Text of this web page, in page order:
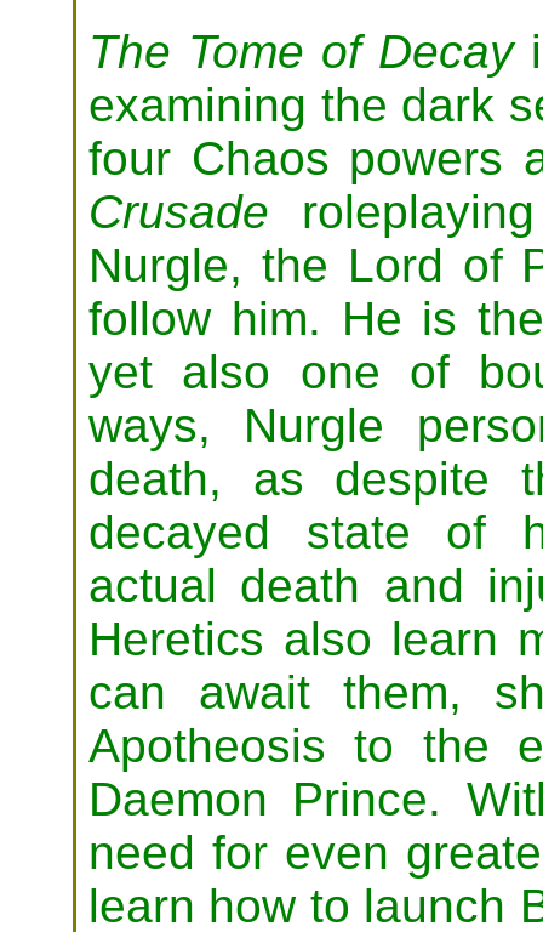
The Tome of Decay
examining the dark
four Chaos
Crusade
Nurgle, the Lord of
follow him. He is
yet also one of
ways, Nurgle
death, as despite
decayed state of
actual death and
Heretics also learn
can await them,
Apotheosis to the
Daemon Prince.
need for even
learn how to launch